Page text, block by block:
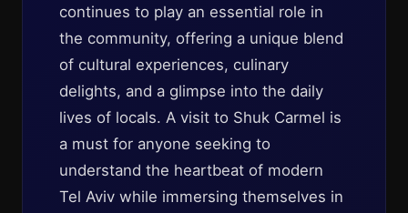
continues to play an essential role in
the community, offering a unique blend
of cultural experiences, culinary
delights, and a glimpse into the daily
lives of locals. A visit to Shuk Carmel is
a must for anyone seeking to
understand the heartbeat of modern
Tel Aviv while immersing themselves in